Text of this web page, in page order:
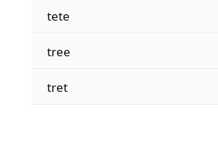
tete
tree
tret